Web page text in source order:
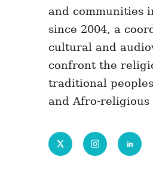
and communities
since 2004, a
cultural and
confront the
traditional
and Afro-religious